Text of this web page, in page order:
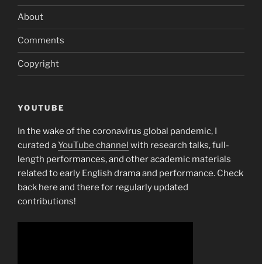
About
Comments
Copyright
YOUTUBE
In the wake of the coronavirus global pandemic, I
curated aYouTube channel with research talks, full-
length performances, and other academic materials
related to early English drama and performance. Check
back here and there for regularly updated
contributions!